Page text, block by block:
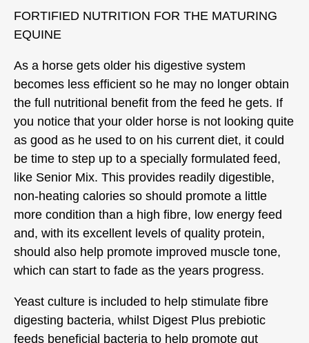
FORTIFIED NUTRITION FOR THE MATURING
EQUINE
As a horse gets older his digestive system
becomes less efficient so he may no longer obtain
the full nutritional benefit from the feed he gets. If
you notice that your older horse is not looking quite
as good as he used to on his current diet, it could
be time to step up to a specially formulated feed,
like Senior Mix. This provides readily digestible,
non-heating calories so should promote a little
more condition than a high fibre, low energy feed
and, with its excellent levels of quality protein,
should also help promote improved muscle tone,
which can start to fade as the years progress.
Yeast culture is included to help stimulate fibre
digesting bacteria, whilst Digest Plus prebiotic
feeds beneficial bacteria to help promote gut